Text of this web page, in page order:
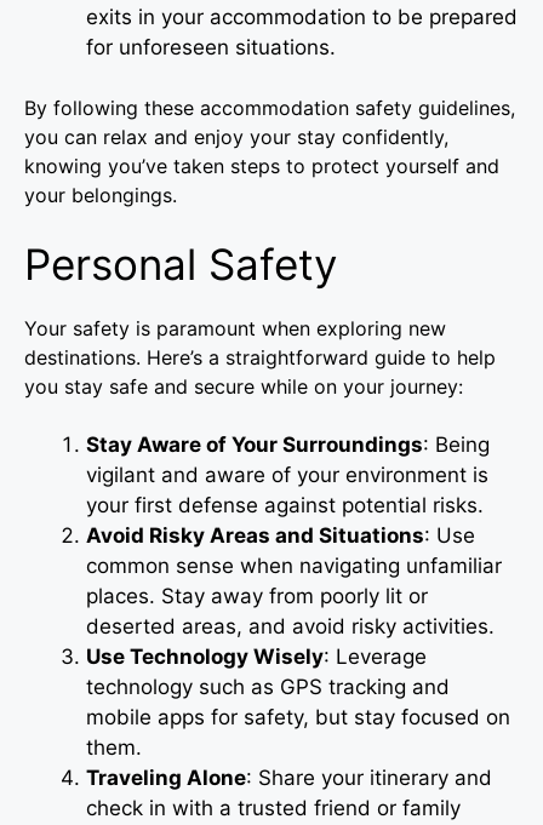
exits in your accommodation to be prepared
for unforeseen situations.
By following these accommodation safety guidelines,
you can relax and enjoy your stay confidently,
knowing you’ve taken steps to protect yourself and
your belongings.
Personal Safety
Your safety is paramount when exploring new
destinations. Here’s a straightforward guide to help
you stay safe and secure while on your journey:
Stay Aware of Your Surroundings: Being
vigilant and aware of your environment is
your first defense against potential risks.
Avoid Risky Areas and Situations: Use
common sense when navigating unfamiliar
places. Stay away from poorly lit or
deserted areas, and avoid risky activities.
Use Technology Wisely: Leverage
technology such as GPS tracking and
mobile apps for safety, but stay focused on
them.
Traveling Alone: Share your itinerary and
check in with a trusted friend or family